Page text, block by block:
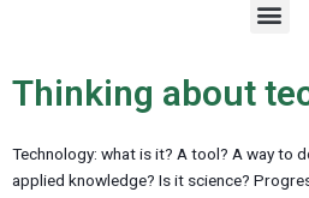
M
e
u
Thinking about
Technology: what is it? A tool? A way to
applied knowledge? Is it science?